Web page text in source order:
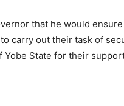
that he would
carry out their task of
Yobe State for their